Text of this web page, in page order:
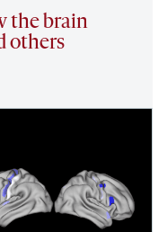
the brain
others